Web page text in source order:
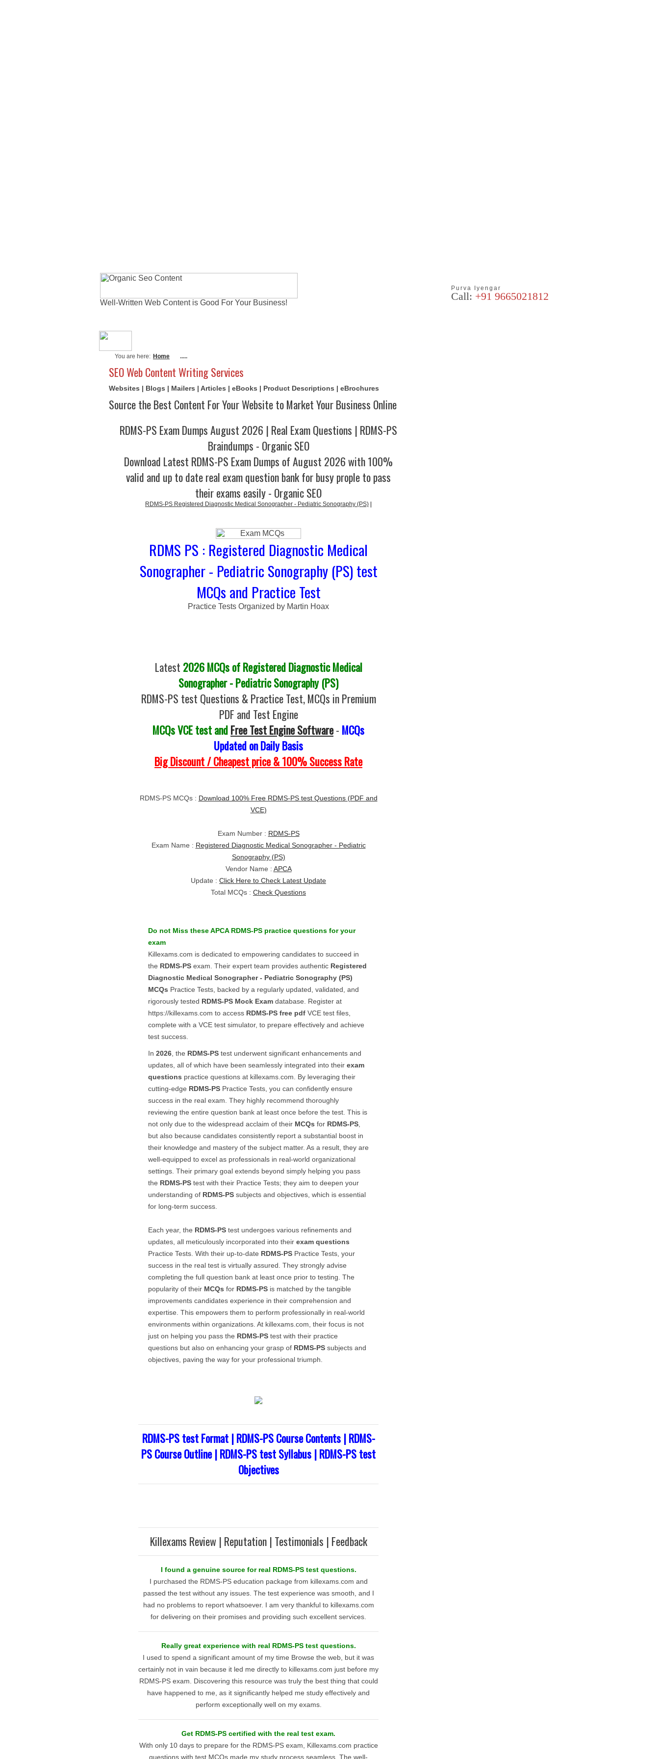
Well-Written Web Content is Good For Your Business!
Purva Iyengar
Call: +91 9665021812
You are here: Home .....
SEO Web Content Writing Services
Websites | Blogs | Mailers | Articles | eBooks | Product Descriptions | eBrochures
Source the Best Content For Your Website to Market Your Business Online
RDMS-PS Exam Dumps August 2026 | Real Exam Questions | RDMS-PS
Braindumps - Organic SEO
Download Latest RDMS-PS Exam Dumps of August 2026 with 100%
valid and up to date real exam question bank for busy prople to pass
their exams easily - Organic SEO
RDMS-PS Registered Diagnostic Medical Sonographer - Pediatric Sonography (PS)
RDMS PS : Registered Diagnostic Medical
Sonographer - Pediatric Sonography (PS) test
MCQs and Practice Test
Practice Tests Organized by Martin Hoax
Latest 2026 MCQs of Registered Diagnostic Medical
Sonographer - Pediatric Sonography (PS)
RDMS-PS test Questions & Practice Test, MCQs in Premium
PDF and Test Engine
MCQs VCE test andFree Test Engine Software- MCQs
Updated on Daily Basis
Big Discount / Cheapest price & 100% Success Rate
RDMS-PS MCQs : Download 100% Free RDMS-PS test Questions (PDF and
VCE)
Exam Number : RDMS-PS
Exam Name : Registered Diagnostic Medical Sonographer - Pediatric
Sonography (PS)
Vendor Name : APCA
Update : Click Here to Check Latest Update
Total MCQs : Check Questions
Do not Miss theseAPCA RDMS-PS practice questions for your
exam
Killexams.com is dedicated to empowering candidates to succeed in
the RDMS-PS exam. Their expert team provides authentic Registered
Diagnostic Medical Sonographer - Pediatric Sonography (PS)
MCQs Practice Tests, backed by a regularly updated, validated, and
rigorously tested RDMS-PS Mock Exam database. Register at
https://killexams.com to access RDMS-PS free pdf VCE test files,
complete with a VCE test simulator, to prepare effectively and achieve
test success.
In 2026 , the RDMS-PS test underwent significant enhancements and
updates, all of which have been seamlessly integrated into their exam
questions practice questions at killexams.com. By leveraging their
cutting-edge RDMS-PS Practice Tests, you can confidently ensure
success in the real exam. They highly recommend thoroughly
reviewing the entire question bank at least once before the test. This is
not only due to the widespread acclaim of their MCQs for RDMS-PS
but also because candidates consistently report a substantial boost in
their knowledge and mastery of the subject matter. As a result, they are
well-equipped to excel as professionals in real-world organizational
settings. Their primary goal extends beyond simply helping you pass
the RDMS-PS test with their Practice Tests; they aim to deepen your
understanding of RDMS-PS subjects and objectives, which is essential
for long-term success.
Each year, the RDMS-PS test undergoes various refinements and
updates, all meticulously incorporated into their exam questions
Practice Tests. With their up-to-date RDMS-PS Practice Tests, your
success in the real test is virtually assured. They strongly advise
completing the full question bank at least once prior to testing. The
popularity of their MCQs for RDMS-PS is matched by the tangible
improvements candidates experience in their comprehension and
expertise. This empowers them to perform professionally in real-world
environments within organizations. At killexams.com, their focus is not
just on helping you pass the RDMS-PS test with their practice
questions but also on enhancing your grasp of RDMS-PS subjects and
objectives, paving the way for your professional triumph.
RDMS-PS test Format | RDMS-PS Course Contents | RDMS-
PS Course Outline | RDMS-PS test Syllabus | RDMS-PS test
Objectives
Killexams Review | Reputation | Testimonials | Feedback
I found a genuine source for real RDMS-PS test questions.
I purchased the RDMS-PS education package from killexams.com and
passed the test without any issues. The test experience was smooth, and I
had no problems to report whatsoever. I am very thankful to killexams.com
for delivering on their promises and providing such excellent services.
Really great experience with real RDMS-PS test questions.
I used to spend a significant amount of my time Browse the web, but it was
certainly not in vain because it led me directly to killexams.com just before my
RDMS-PS exam. Discovering this resource was truly the best thing that could
have happened to me, as it significantly helped me study effectively and
perform exceptionally well on my exams.
Get RDMS-PS certified with the real test exam.
With only 10 days to prepare for the RDMS-PS exam, Killexams.com practice
questions with test MCQs made my study process seamless. The well-